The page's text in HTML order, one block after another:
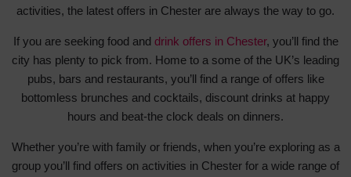
activities, the latest offers in Chester are always the way to go.
If you are seeking food and drink offers in Chester, you’ll find the
city has plenty to pick from. Home to a some of the UK’s leading
pubs, bars and restaurants, you’ll find a range of offers like
bottomless brunches and cocktails, discount drinks at happy
hours and beat-the clock deals on dinners.
Whether you’re with family or friends, when you’re exploring as a
group you’ll find offers on activities in Chester for a wide range of